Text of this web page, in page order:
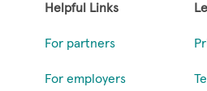
Helpful Links
For partners
For employers